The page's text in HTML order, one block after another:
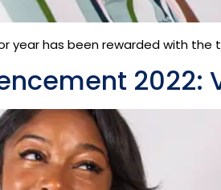
year has been rewarded with the
2022: